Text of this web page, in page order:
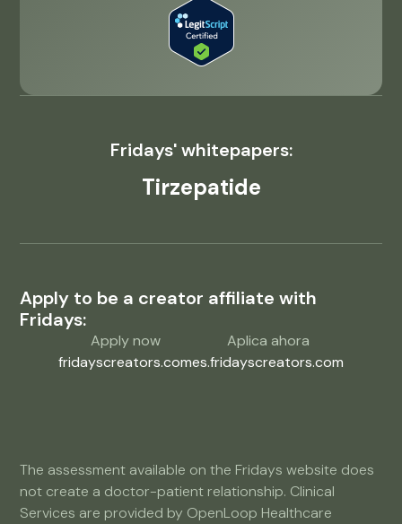
Fridays' whitepapers:
Tirzepatide
Apply to be a creator affiliate with
Fridays:
Apply now
fridayscreators.com
Aplica ahora
es.fridayscreators.com
The assessment available on the Fridays website does
not create a doctor-patient relationship. Clinical
Services are provided by OpenLoop Healthcare